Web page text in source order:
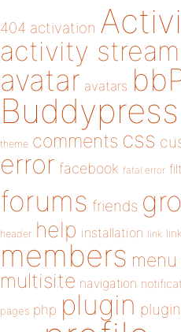
404 activation
activity stream
avatar avatars
Buddypress
theme comments css
error facebook fatal error
forums friends
header help installation link
members menu
multisite navigation
pages php plugin